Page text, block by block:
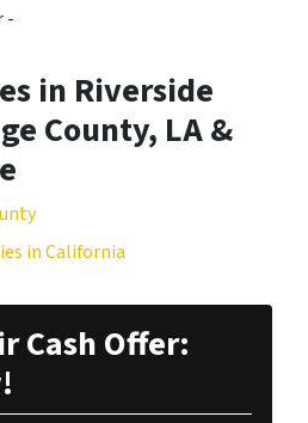
-
in Riverside
County, LA &
in California
Cash Offer: